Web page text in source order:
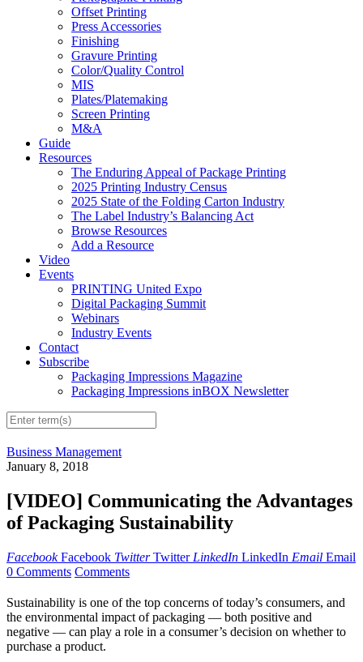
Offset Printing
Press Accessories
Finishing
Gravure Printing
Color/Quality Control
MIS
Plates/Platemaking
Screen Printing
M&A
Guide
Resources
The Enduring Appeal of Package Printing
2025 Printing Industry Census
2025 State of the Folding Carton Industry
The Label Industry’s Balancing Act
Browse Resources
Add a Resource
Video
Events
PRINTING United Expo
Digital Packaging Summit
Webinars
Industry Events
Contact
Subscribe
Packaging Impressions Magazine
Packaging Impressions inBOX Newsletter
Business Management
January 8, 2018
[VIDEO] Communicating the Advantages
of Packaging Sustainability
Facebook Facebook Twitter Twitter LinkedIn LinkedIn Email Email
0 Comments Comments
Sustainability is one of the top concerns of today’s consumers, and
the environmental impact of packaging — both positive and
negative — can play a role in a consumer’s decision on whether to
purchase a product.